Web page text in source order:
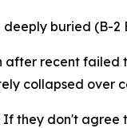
buried (B-2
recent failed
collapsed over
they don't agree